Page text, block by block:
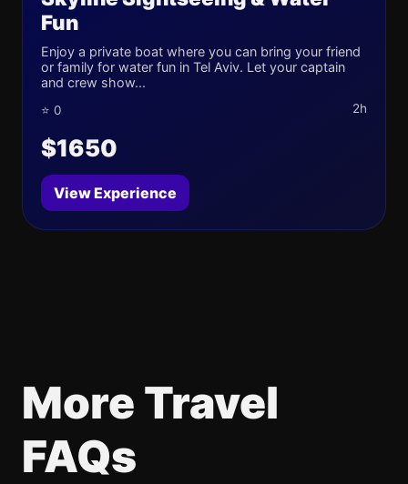
Fun
Enjoy a private boat where you can bring your friend
or family for water fun in Tel Aviv. Let your captain
and crew show...
⭐ 0 2h
$1650
View Experience
More Travel
FAQs